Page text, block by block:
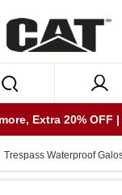
Extra 20% OFF
Trespass Waterproof